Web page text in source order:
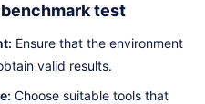
test
Ensure that the environment
valid results.
Choose suitable tools that